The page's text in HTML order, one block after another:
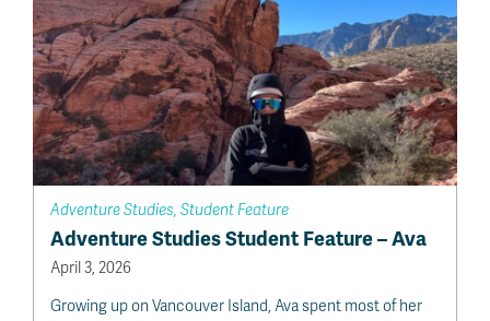
Adventure Studies, Student Feature
Adventure Studies Student Feature – Ava
April 3, 2026
Growing up on Vancouver Island, Ava spent most of her